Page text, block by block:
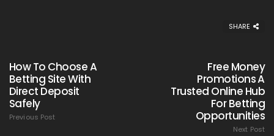
SHARE
How To Choose A
Betting Site With
Direct Deposit
Safely
Previous Post
Free Money
Promotions A
Trusted Online Hub
For Betting
Opportunities
Next Post